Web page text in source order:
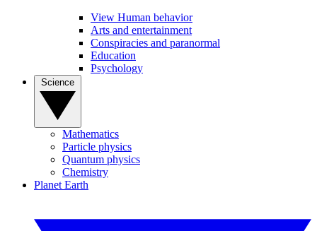
View Human behavior
Arts and entertainment
Conspiracies and paranormal
Education
Psychology
Mathematics
Particle physics
Quantum physics
Chemistry
Planet Earth